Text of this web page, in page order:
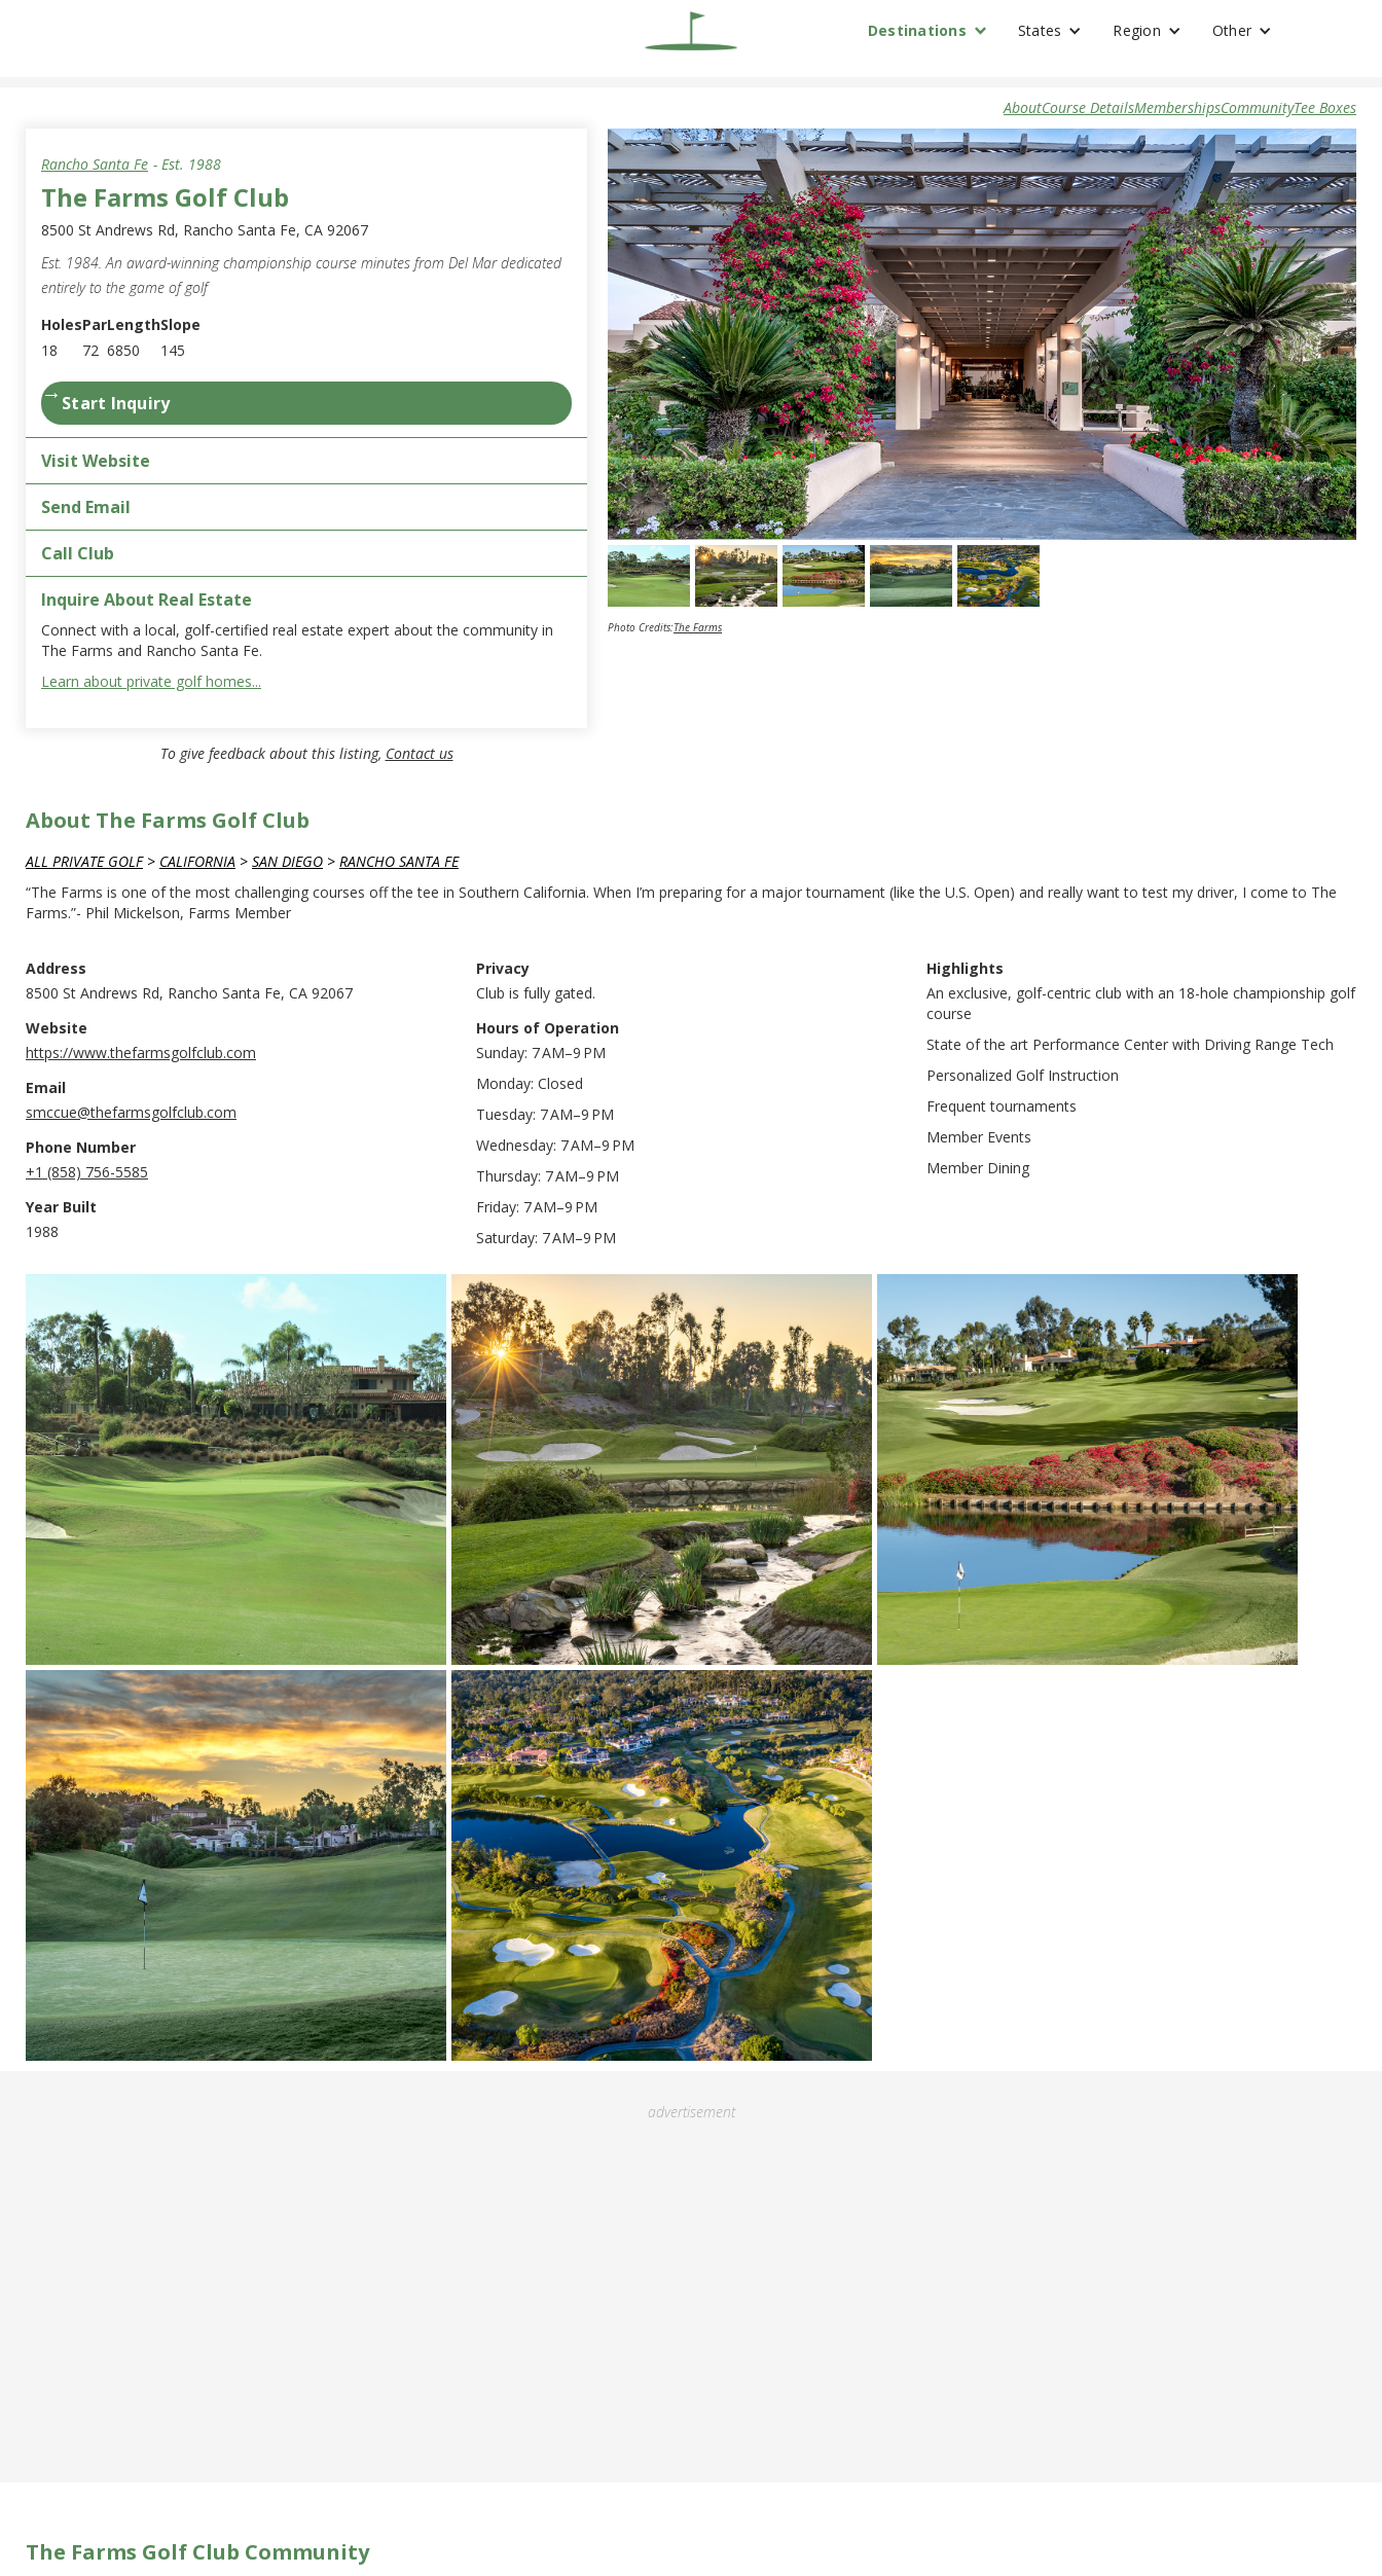
Destinations States Region Other
AboutCourse DetailsMembershipsCommunityTee Boxes
Rancho Santa Fe - Est. 1988
The Farms Golf Club
8500 St Andrews Rd, Rancho Santa Fe, CA 92067
Est. 1984. An award-winning championship course minutes from Del Mar dedicated
entirely to the game of golf
Holes
18
Par
72
Length
6850
Slope
145
→Start Inquiry
Visit Website
Send Email
Call Club
Inquire About Real Estate
Connect with a local, golf-certified real estate expert about the community in
The Farms and Rancho Santa Fe.
Learn about private golf homes...
To give feedback about this listing, Contact us
Photo Credits:The Farms
About The Farms Golf Club
ALL PRIVATE GOLF> CALIFORNIA > SAN DIEGO > RANCHO SANTA FE
“The Farms is one of the most challenging courses off the tee in Southern California. When I’m preparing for a major tournament (like the U.S. Open) and really want to test my driver, I come to The
Farms.”- Phil Mickelson, Farms Member
Address
8500 St Andrews Rd, Rancho Santa Fe, CA 92067
Website
https://www.thefarmsgolfclub.com
Email
smccue@thefarmsgolfclub.com
Phone Number
+1 (858) 756-5585
Year Built
1988
Privacy
Club is fully gated.
Hours of Operation
Sunday: 7 AM–9 PM
Monday: Closed
Tuesday: 7 AM–9 PM
Wednesday: 7 AM–9 PM
Thursday: 7 AM–9 PM
Friday: 7 AM–9 PM
Saturday: 7 AM–9 PM
Highlights
An exclusive, golf-centric club with an 18-hole championship golf
course
State of the art Performance Center with Driving Range Tech
Personalized Golf Instruction
Frequent tournaments
Member Events
Member Dining
advertisement
The Farms Golf Club Community